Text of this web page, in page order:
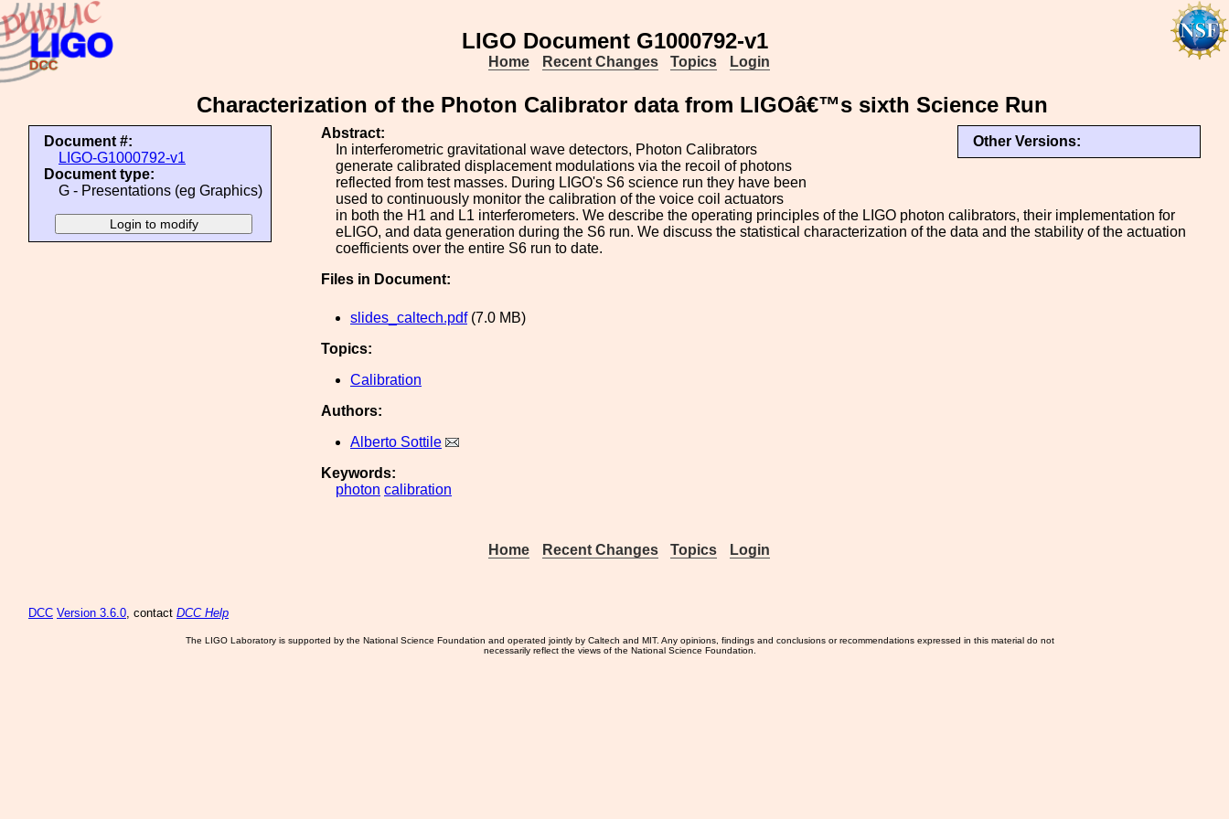
LIGO Document G1000792-v1
Home Recent Changes Topics Login
Characterization of the Photon Calibrator data from LIGOâ€™s sixth Science Run
Document #:
LIGO-G1000792-v1
Document type:
G - Presentations (eg Graphics)
Other Versions:
Abstract:
In interferometric gravitational wave detectors, Photon Calibrators
generate calibrated displacement modulations via the recoil of photons
reflected from test masses. During LIGO's S6 science run they have been
used to continuously monitor the calibration of the voice coil actuators
in both the H1 and L1 interferometers. We describe the operating principles of the LIGO photon calibrators, their implementation for
eLIGO, and data generation during the S6 run. We discuss the statistical characterization of the data and the stability of the actuation
coefficients over the entire S6 run to date.
Files in Document:
slides_caltech.pdf(7.0 MB)
Topics:
Calibration
Authors:
Alberto Sottile
Keywords:
photon calibration
Home Recent Changes Topics Login
DCC Version 3.6.0, contact DCC Help
The LIGO Laboratory is supported by the National Science Foundation and operated jointly by Caltech and MIT. Any opinions, findings and conclusions or recommendations expressed in this material do not
necessarily reflect the views of the National Science Foundation.